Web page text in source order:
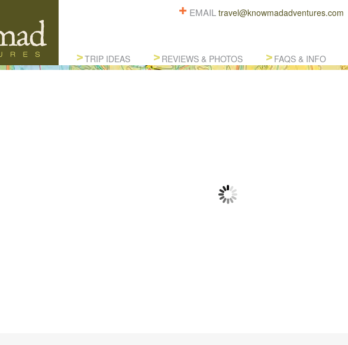
EMAIL travel@knowmadadventures.com
TRIP IDEAS REVIEWS & PHOTOS FAQS & INFO